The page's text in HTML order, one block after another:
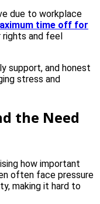
due to workplace
time off for
and feel
support, and honest
stress and
the Need
how important
often face pressure
making it hard to